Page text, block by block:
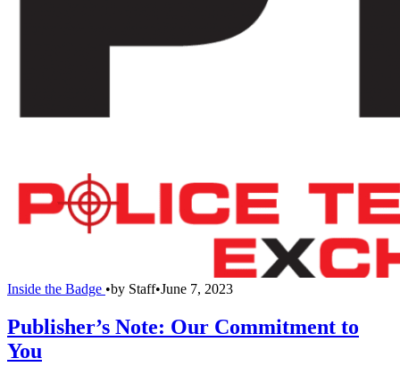
Inside the Badge •by Staff•June 7, 2023
Publisher’s Note: Our Commitment to
You